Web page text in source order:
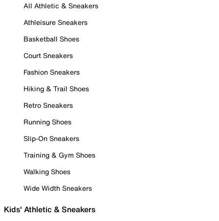
All Athletic & Sneakers
Athleisure Sneakers
Basketball Shoes
Court Sneakers
Fashion Sneakers
Hiking & Trail Shoes
Retro Sneakers
Running Shoes
Slip-On Sneakers
Training & Gym Shoes
Walking Shoes
Wide Width Sneakers
Kids' Athletic & Sneakers